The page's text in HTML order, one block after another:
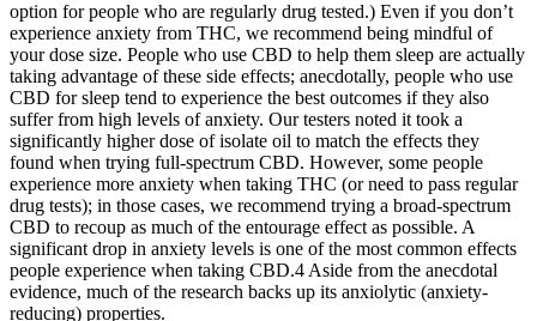
option for people who are regularly drug tested.) Even if you don’t
experience anxiety from THC, we recommend being mindful of
your dose size. People who use CBD to help them sleep are actually
taking advantage of these side effects; anecdotally, people who use
CBD for sleep tend to experience the best outcomes if they also
suffer from high levels of anxiety. Our testers noted it took a
significantly higher dose of isolate oil to match the effects they
found when trying full-spectrum CBD. However, some people
experience more anxiety when taking THC (or need to pass regular
drug tests); in those cases, we recommend trying a broad-spectrum
CBD to recoup as much of the entourage effect as possible. A
significant drop in anxiety levels is one of the most common effects
people experience when taking CBD.4 Aside from the anecdotal
evidence, much of the research backs up its anxiolytic (anxiety-
reducing) properties.